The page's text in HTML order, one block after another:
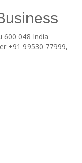
600 048 India
+91 99530 77999,